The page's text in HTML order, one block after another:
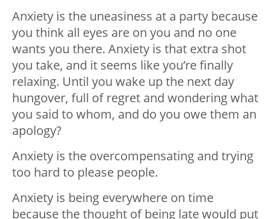
Anxiety is the uneasiness at a party because
you think all eyes are on you and no one
wants you there. Anxiety is that extra shot
you take, and it seems like you’re finally
relaxing. Until you wake up the next day
hungover, full of regret and wondering what
you said to whom, and do you owe them an
apology?
Anxiety is the overcompensating and trying
too hard to please people.
Anxiety is being everywhere on time
because the thought of being late would put